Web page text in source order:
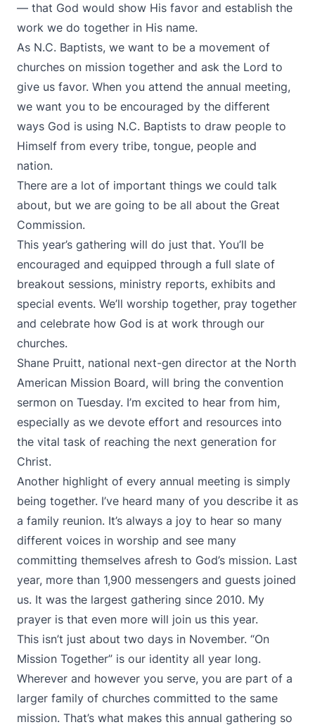
— that God would show His favor and establish the
work we do together in His name.
As N.C. Baptists, we want to be a movement of
churches on mission together and ask the Lord to
give us favor. When you attend the annual meeting,
we want you to be encouraged by the different
ways God is using N.C. Baptists to draw people to
Himself from every tribe, tongue, people and
nation.
There are a lot of important things we could talk
about, but we are going to be all about the Great
Commission.
This year’s gathering will do just that. You’ll be
encouraged and equipped through a full slate of
breakout sessions, ministry reports, exhibits and
special events. We’ll worship together, pray together
and celebrate how God is at work through our
churches.
Shane Pruitt, national next-gen director at the North
American Mission Board, will bring the convention
sermon on Tuesday. I’m excited to hear from him,
especially as we devote effort and resources into
the vital task of reaching the next generation for
Christ.
Another highlight of every annual meeting is simply
being together. I’ve heard many of you describe it as
a family reunion. It’s always a joy to hear so many
different voices in worship and see many
committing themselves afresh to God’s mission. Last
year, more than 1,900 messengers and guests joined
us. It was the largest gathering since 2010. My
prayer is that even more will join us this year.
This isn’t just about two days in November. “On
Mission Together” is our identity all year long.
Wherever and however you serve, you are part of a
larger family of churches committed to the same
mission. That’s what makes this annual gathering so